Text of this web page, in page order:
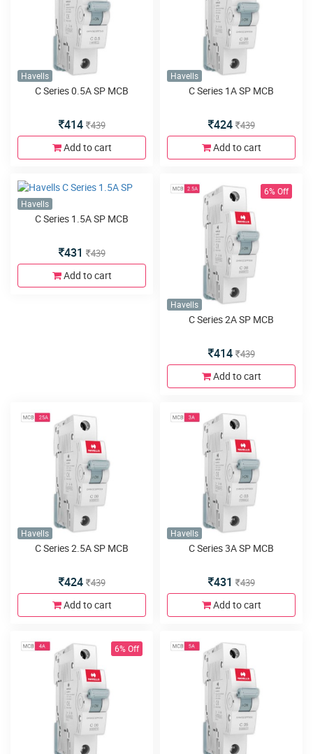
Havells
C Series 0.5A SP MCB
414 439
Add to cart
Havells
C Series 1A SP MCB
424 439
Add to cart
Havells
C Series 1.5A SP MCB
431 439
Add to cart
6% Off
Havells
C Series 2A SP MCB
414 439
Add to cart
Havells
C Series 2.5A SP MCB
424 439
Add to cart
Havells
C Series 3A SP MCB
431 439
Add to cart
6% Off